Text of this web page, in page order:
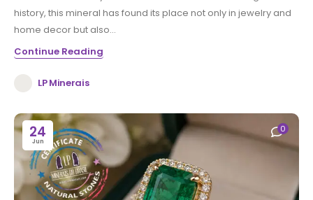
history, this mineral has found its place not only in jewelry and
home decor but also...
Continue Reading
LP Minerais
24
Jun
0